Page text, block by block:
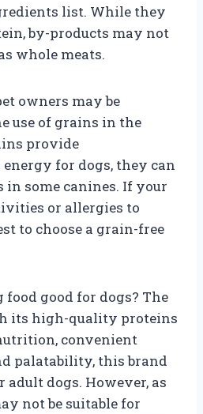
list. While they
by-products may not
whole meats.
owners may be
use of grains in the
provide
for dogs, they can
in some canines. If your
or allergies to
to choose a grain-free
food good for dogs? The
its high-quality proteins
convenient
palatability, this brand
adult dogs. However, as
not be suitable for